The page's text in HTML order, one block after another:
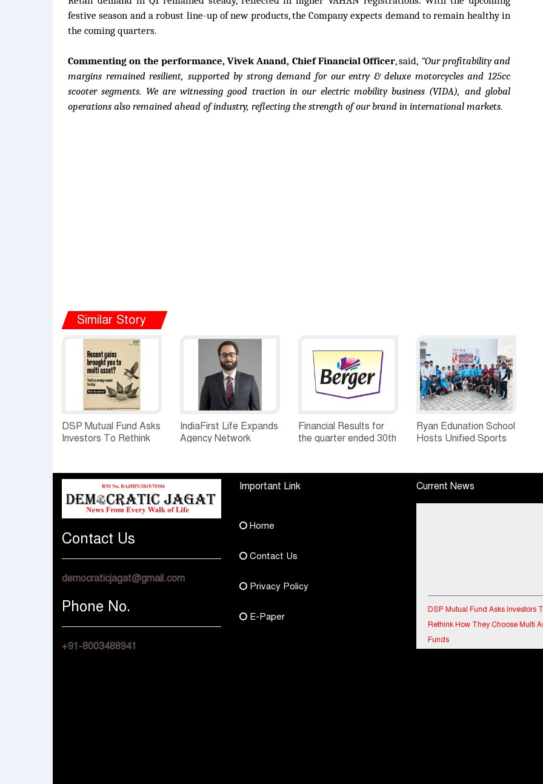
festive season and a robust line-up of new products, the Company expects demand to remain healthy in
the coming quarters.
Commenting on the performance, Vivek Anand, Chief Financial Officer, said, “Our profitability and
margins remained resilient, supported by strong demand for our entry & deluxe motorcycles and 125cc
scooter segments. We are witnessing good traction in our electric mobility business (VIDA), and global
operations also remained ahead of industry, reflecting the strength of our brand in international markets.
Similar Story
DSP Mutual Fund Asks
Investors To Rethink
IndiaFirst Life Expands
Agency Network
Financial Results for
the quarter ended 30th
Standalone Operations
Highlights
Ryan Edunation School
Hosts Unified Sports
Bharat Rajasthan
Contact Us
democraticjagat@gmail.com
Phone No.
+91-8003488941
Important Link
Home
Contact Us
Privacy Policy
E-Paper
Current News
Rethink How They Choose Multi
Funds